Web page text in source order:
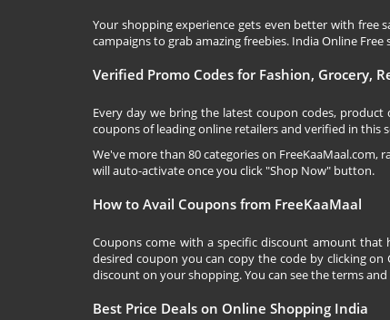
Your shopping experience gets even better with free
campaigns to grab amazing freebies. India Online
Verified Promo Codes for Fashion, Grocery,
Every day we bring the latest coupon codes,
coupons of leading online retailers and verified in this
We've more than 80 categories on FreeKaaMaal.com,
will auto-activate once you click "Shop Now" button.
How to Avail Coupons from FreeKaaMaal
Coupons come with a specific discount amount that
desired coupon you can copy the code by clicking
discount on your shopping. You can see the terms
Best Price Deals on Online Shopping India